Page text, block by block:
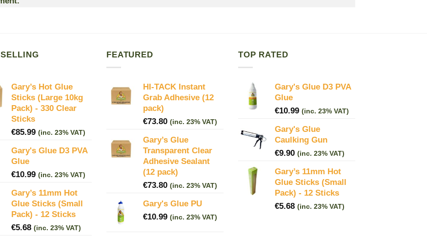
Gary’s Hot Glue
Sticks (Large 10kg
Pack) - 330 Clear
Sticks
€85.99 (inc. 23% VAT)
Gary's Glue D3 PVA
Glue
€10.99 (inc. 23% VAT)
Gary’s 11mm Hot
Glue Sticks (Small
Pack) - 12 Sticks
€5.68 (inc. 23% VAT)
FEATURED
HI-TACK Instant
Grab Adhesive (12
pack)
€73.80 (inc. 23% VAT)
Gary’s Glue
Transparent Clear
Adhesive Sealant
(12 pack)
€73.80 (inc. 23% VAT)
Gary's Glue PU
€10.99 (inc. 23% VAT)
TOP RATED
Gary's Glue D3 PVA
Glue
€10.99 (inc. 23% VAT)
Gary's Glue
Caulking Gun
€9.90 (inc. 23% VAT)
Gary’s 11mm Hot
Glue Sticks (Small
Pack) - 12 Sticks
€5.68 (inc. 23% VAT)